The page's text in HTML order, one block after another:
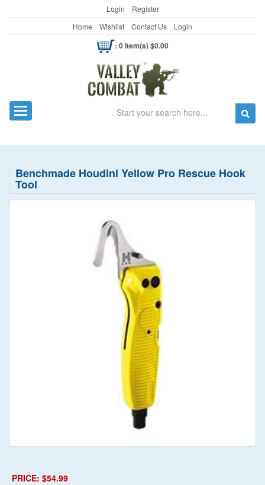
Login
Register
Home
Wishlist Contact Us Login
: 0 item(s) $0.00
Toggle navigation Search
Benchmade Houdini Yellow Pro Rescue Hook
Tool
PRICE: $54.99